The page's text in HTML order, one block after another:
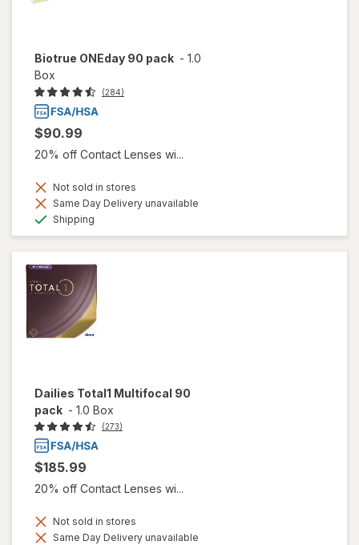
Biotrue ONEday 90 pack - 1.0
Box
(284)
$90.99
20% off Contact Lenses wi...
Not sold in stores
Same Day Delivery unavailable
Shipping
Dailies Total1 Multifocal 90
pack - 1.0 Box
(273)
$185.99
20% off Contact Lenses wi...
Not sold in stores
Same Day Delivery unavailable